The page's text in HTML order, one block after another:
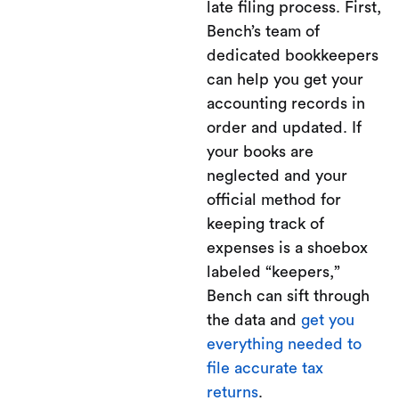
late filing process. First,
Bench’s team of
dedicated bookkeepers
can help you get your
accounting records in
order and updated. If
your books are
neglected and your
official method for
keeping track of
expenses is a shoebox
labeled “keepers,”
Bench can sift through
the data and get you
everything needed to
file accurate tax
returns.